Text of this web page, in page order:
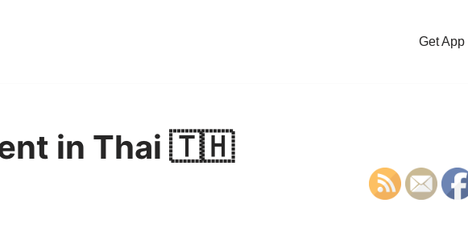
Get App
in Thai 🇹🇭